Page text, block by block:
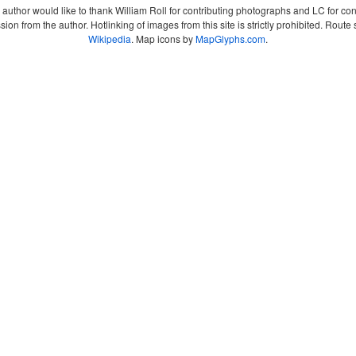
would like to thank William Roll for contributing photographs and LC for
from the author. Hotlinking of images from this site is strictly prohibited.
Wikipedia. Map icons byMapGlyphs.com.